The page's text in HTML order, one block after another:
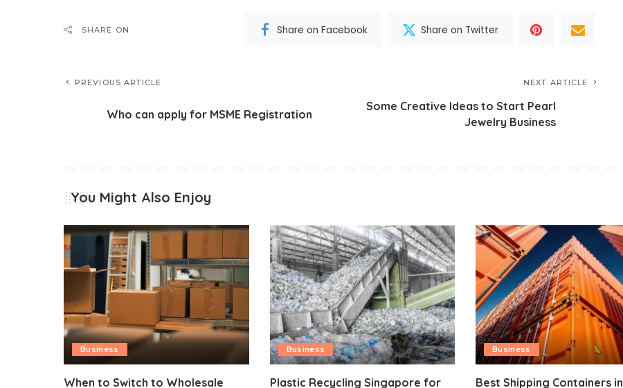
SHARE ON Share on Facebook Share on Twitter
PREVIOUS ARTICLE
Who can apply for MSME Registration
NEXT ARTICLE
Some Creative Ideas to Start Pearl
Jewelry Business
You Might Also Enjoy
Business
When to Switch to Wholesale
Business
Plastic Recycling Singapore for
Business
Best Shipping Containers in